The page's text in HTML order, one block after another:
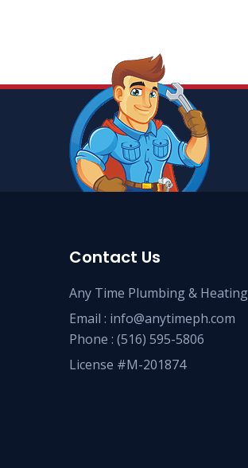
Contact Us
Any Time Plumbing &
Email : info@anytimeph.com
Phone : (516) 595-5806
License #M-201874